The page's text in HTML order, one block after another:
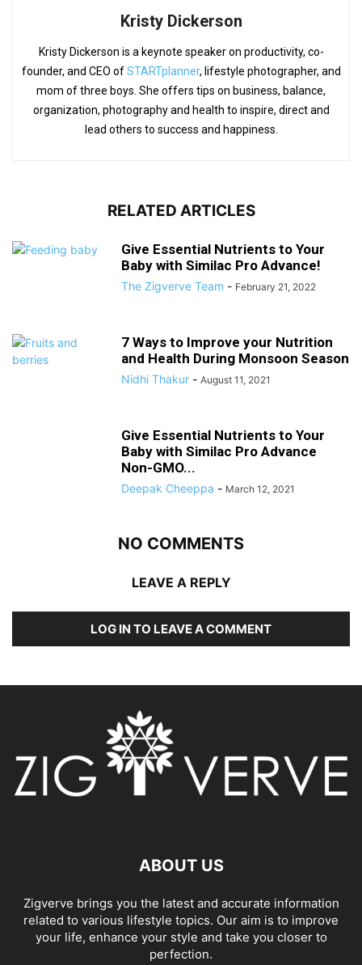
Kristy Dickerson
Kristy Dickerson is a keynote speaker on productivity, co-
founder, and CEO ofSTARTplanner, lifestyle photographer, and
mom of three boys. She offers tips on business, balance,
organization, photography and health to inspire, direct and
lead others to success and happiness.
RELATED ARTICLES
Give Essential Nutrients to Your
Baby with Similac Pro Advance!
The Zigverve Team - February 21, 2022
7 Ways to Improve your Nutrition
and Health During Monsoon Season
Nidhi Thakur - August 11, 2021
Give Essential Nutrients to Your
Baby with Similac Pro Advance
Non-GMO...
Deepak Cheeppa - March 12, 2021
NO COMMENTS
LEAVE A REPLY
LOG IN TO LEAVE A COMMENT
ABOUT US
Zigverve brings you the latest and accurate information
related to various lifestyle topics. Our aim is to improve
your life, enhance your style and take you closer to
perfection.